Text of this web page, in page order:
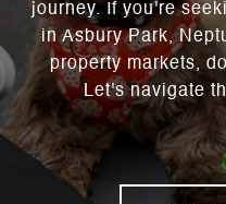
journey. If you're
in Asbury Park,
property markets,
Let's navigate